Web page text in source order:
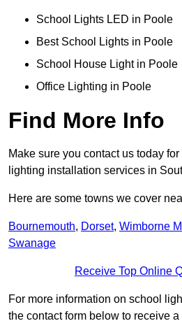
School Lights LED in Poole
Best School Lights in Poole
School House Light in Poole
Office Lighting in Poole
Find More Info
Make sure you contact us today
lighting installation services in
Here are some towns we cover
Bournemouth, Dorset, Wimborne
Swanage
Receive Top Online
For more information on school
the contact form below to receive a